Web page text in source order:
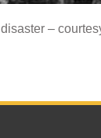
–